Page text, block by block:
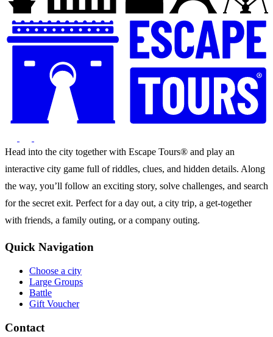
Head into the city together with Escape Tours® and play an
interactive city game full of riddles, clues, and hidden details. Along
the way, you’ll follow an exciting story, solve challenges, and search
for the secret exit. Perfect for a day out, a city trip, a get-together
with friends, a family outing, or a company outing.
Quick Navigation
Choose a city
Large Groups
Battle
Gift Voucher
Contact